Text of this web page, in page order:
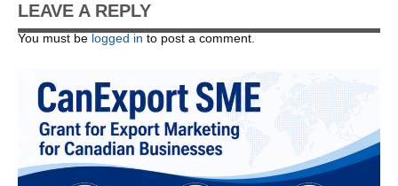
LEAVE A REPLY
You must be logged in to post a comment.